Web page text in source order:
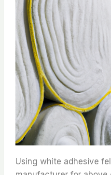
Using white adhesive